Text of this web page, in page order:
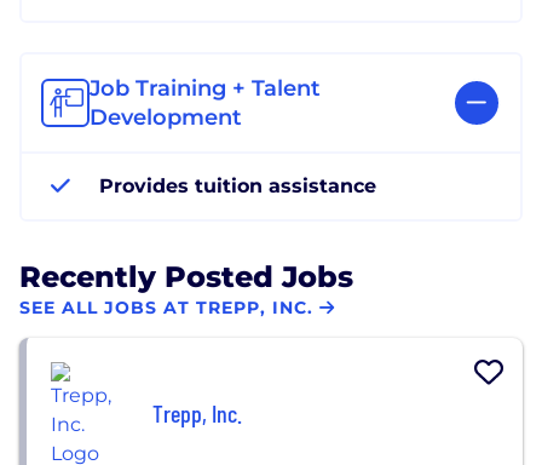
Job Training + Talent
Development
Provides tuition assistance
Recently Posted Jobs
SEE ALL JOBS AT TREPP, INC.
Trepp, Inc.